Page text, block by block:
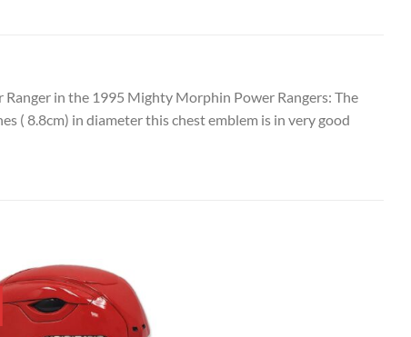
Ranger in the 1995 Mighty Morphin Power Rangers: The
( 8.8cm) in diameter this chest emblem is in very good